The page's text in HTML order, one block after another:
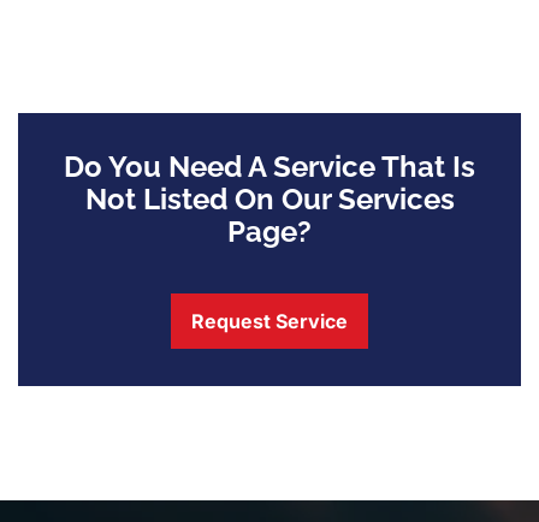
Do You Need A Service That Is
Not Listed On Our Services
Page?
Request Service